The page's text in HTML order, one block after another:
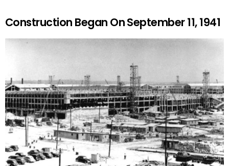
Construction Began On September 11, 1941